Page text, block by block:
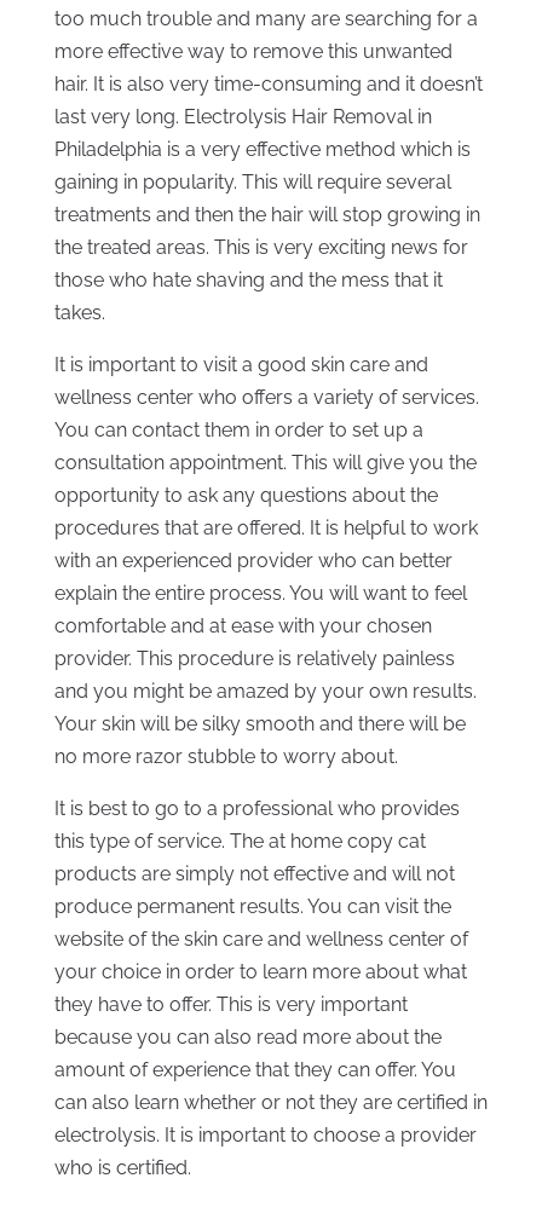
too much trouble and many are searching for a
more effective way to remove this unwanted
hair. It is also very time-consuming and it doesn’t
last very long. Electrolysis Hair Removal in
Philadelphia is a very effective method which is
gaining in popularity. This will require several
treatments and then the hair will stop growing in
the treated areas. This is very exciting news for
those who hate shaving and the mess that it
takes.
It is important to visit a good skin care and
wellness center who offers a variety of services.
You can contact them in order to set up a
consultation appointment. This will give you the
opportunity to ask any questions about the
procedures that are offered. It is helpful to work
with an experienced provider who can better
explain the entire process. You will want to feel
comfortable and at ease with your chosen
provider. This procedure is relatively painless
and you might be amazed by your own results.
Your skin will be silky smooth and there will be
no more razor stubble to worry about.
It is best to go to a professional who provides
this type of service. The at home copy cat
products are simply not effective and will not
produce permanent results. You can visit the
website of the skin care and wellness center of
your choice in order to learn more about what
they have to offer. This is very important
because you can also read more about the
amount of experience that they can offer. You
can also learn whether or not they are certified in
electrolysis. It is important to choose a provider
who is certified.